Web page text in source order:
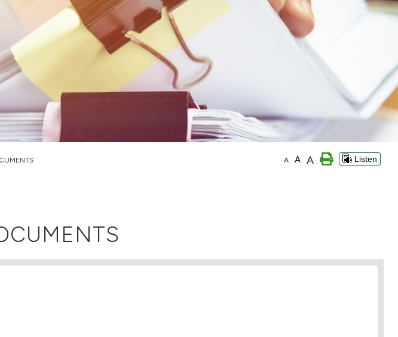
A A A Listen